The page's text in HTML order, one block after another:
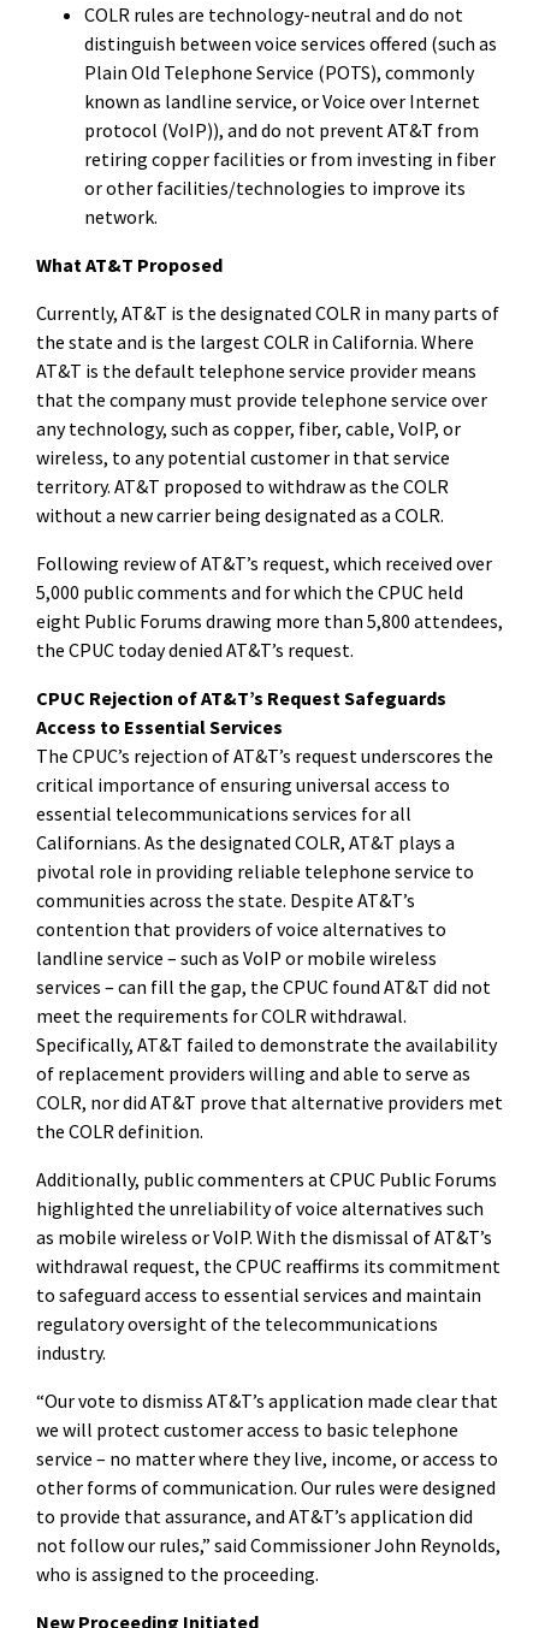
COLR rules are technology-neutral and do not
distinguish between voice services offered (such as
Plain Old Telephone Service (POTS), commonly
known as landline service, or Voice over Internet
protocol (VoIP)), and do not prevent AT&T from
retiring copper facilities or from investing in fiber
or other facilities/technologies to improve its
network.
What AT&T Proposed
Currently, AT&T is the designated COLR in many parts of
the state and is the largest COLR in California. Where
AT&T is the default telephone service provider means
that the company must provide telephone service over
any technology, such as copper, fiber, cable, VoIP, or
wireless, to any potential customer in that service
territory. AT&T proposed to withdraw as the COLR
without a new carrier being designated as a COLR.
Following review of AT&T’s request, which received over
5,000 public comments and for which the CPUC held
eight Public Forums drawing more than 5,800 attendees,
the CPUC today denied AT&T’s request.
CPUC Rejection of AT&T’s Request Safeguards
Access to Essential Services
The CPUC’s rejection of AT&T’s request underscores the
critical importance of ensuring universal access to
essential telecommunications services for all
Californians. As the designated COLR, AT&T plays a
pivotal role in providing reliable telephone service to
communities across the state. Despite AT&T’s
contention that providers of voice alternatives to
landline service – such as VoIP or mobile wireless
services – can fill the gap, the CPUC found AT&T did not
meet the requirements for COLR withdrawal.
Specifically, AT&T failed to demonstrate the availability
of replacement providers willing and able to serve as
COLR, nor did AT&T prove that alternative providers met
the COLR definition.
Additionally, public commenters at CPUC Public Forums
highlighted the unreliability of voice alternatives such
as mobile wireless or VoIP. With the dismissal of AT&T’s
withdrawal request, the CPUC reaffirms its commitment
to safeguard access to essential services and maintain
regulatoryoversight of the telecommunications
industry.
“Our vote to dismiss AT&T’s application made clear that
we will protect customer access to basic telephone
service – no matter where they live, income, or access to
other forms of communication. Our rules were designed
to provide that assurance, and AT&T’s application did
not follow our rules,” said Commissioner John Reynolds,
who is assigned to the proceeding.
New Proceeding Initiated